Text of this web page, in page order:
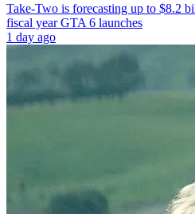
Take-Two is forecasting up to $8.2
fiscal year GTA 6 launches
1 day ago